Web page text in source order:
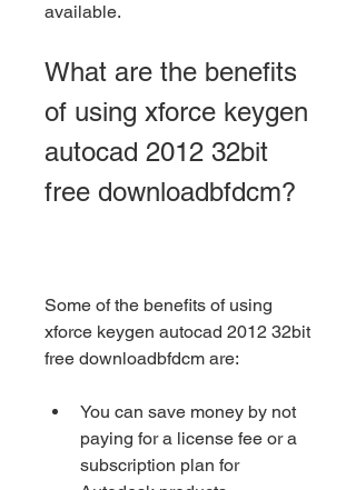
available.
What are the benefits
of using xforce keygen
autocad 2012 32bit
free downloadbfdcm?
Some of the benefits of using
xforce keygen autocad 2012 32bit
free downloadbfdcm are:
You can save money by not
paying for a license fee or a
subscription plan for